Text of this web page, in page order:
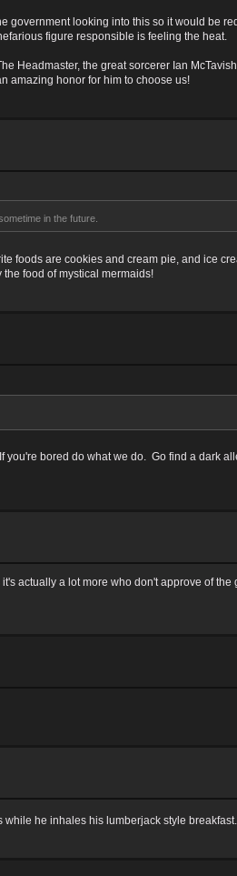
government looking into this so it would be
figure responsible is feeling the heat.
Headmaster, the great sorcerer Ian
amazing honor for him to choose us!
in the future.
foods are cookies and cream pie, and ice
food of mystical mermaids!
bored do what we do. Go find a dark
actually a lot more who don't approve of
while he inhales his lumberjack style